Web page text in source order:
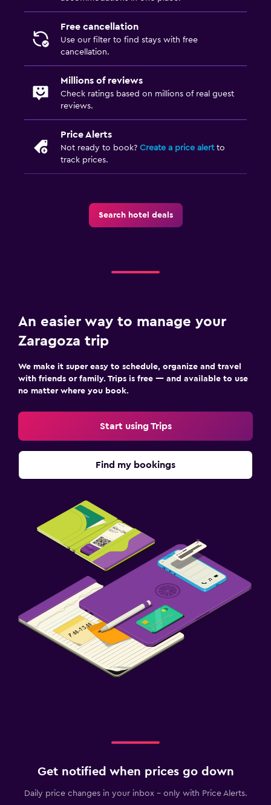
Free cancellation
Use our filter to find stays with free
cancellation.
Millions of reviews
Check ratings based on millions of real guest
reviews.
Price Alerts
Not ready to book? Create a price alertto
track prices.
Search hotel deals
An easier way to manage your
Zaragoza trip
We make it super easy to schedule, organize and travel
with friends or family. Trips is free — and available to use
no matter where you book.
Start using Trips
Find my bookings
Get notified when prices go down
Daily price changes in your inbox - only with Price Alerts.